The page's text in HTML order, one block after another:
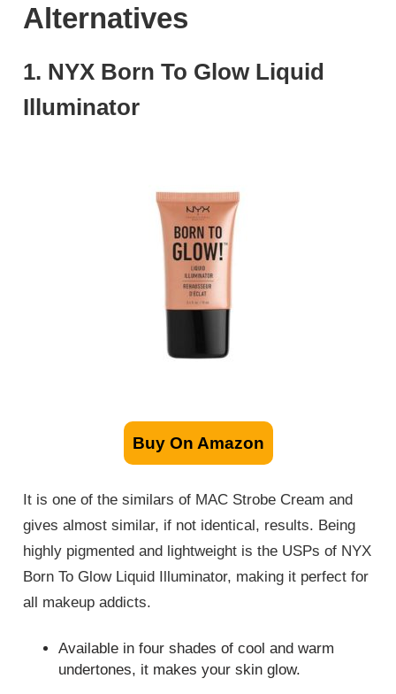
Alternatives
1. NYX Born To Glow Liquid
Illuminator
Buy On Amazon
It is one of the similars of MAC Strobe Cream and
gives almost similar, if not identical, results. Being
highly pigmented and lightweight is the USPs of NYX
Born To Glow Liquid Illuminator, making it perfect for
all makeup addicts.
Available in four shades of cool and warm
undertones, it makes your skin glow.